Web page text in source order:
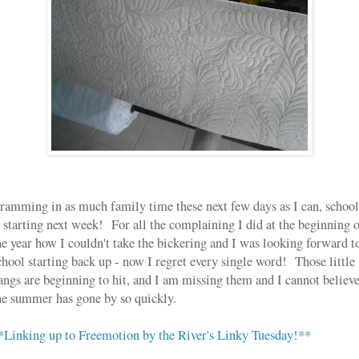
in as much family time these next few days as I can, school
starting next week! For all the complaining I did at the beginning
year how I couldn't take the bickering and I was looking forward
starting back up - now I regret every single word! Those little
are beginning to hit, and I am missing them and I cannot believe
summer has gone by so quickly.
up to Freemotion by the River's Linky Tuesday!**